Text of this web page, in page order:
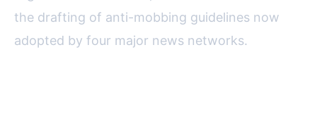
the drafting of anti-mobbing guidelines now
adopted by four major news networks.